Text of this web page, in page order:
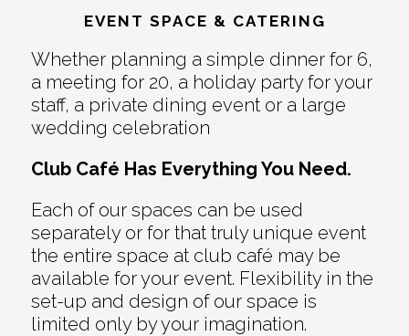
EVENT SPACE & CATERING
Whether planning a simple dinner for 6,
a meeting for 20, a holiday party for your
staff, a private dining event or a large
wedding celebration
Club Café Has Everything You Need.
Each of our spaces can be used
separately or for that truly unique event
the entire space at club café may be
available for your event. Flexibility in the
set-up and design of our space is
limited only by your imagination.